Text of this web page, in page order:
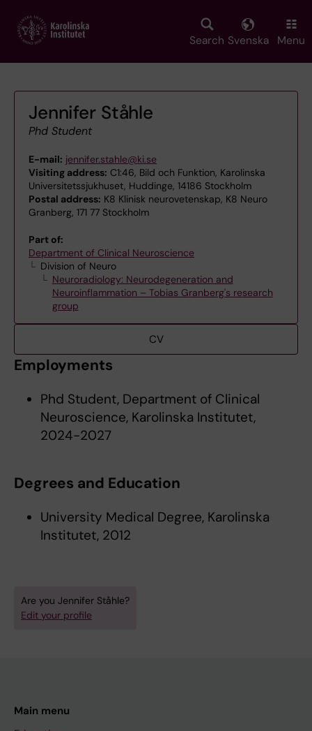
main
Search Svenska Menu
Jennifer Ståhle
Phd Student
E-mail: jennifer.stahle@ki.se
Visiting address: C1:46, Bild och Funktion, Karolinska
Universitetssjukhuset, Huddinge, 14186 Stockholm
Postal address: K8 Klinisk neurovetenskap, K8 Neuro
Granberg, 171 77 Stockholm
Part of:
Department of Clinical Neuroscience
Division of Neuro
Neuroradiology: Neurodegeneration and
Neuroinflammation – Tobias Granberg's research
group
CV
Employments
Phd Student, Department of Clinical
Neuroscience, Karolinska Institutet,
2024-2027
Degrees and Education
University Medical Degree, Karolinska
Institutet, 2012
Are you Jennifer Ståhle?
Edit your profile
Main menu